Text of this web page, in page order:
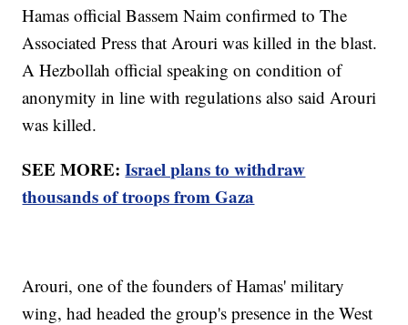
Hamas official Bassem Naim confirmed to The
Associated Press that Arouri was killed in the blast.
A Hezbollah official speaking on condition of
anonymity in line with regulations also said Arouri
was killed.
SEE MORE:Israel plans to withdraw
thousands of troops from Gaza
Arouri, one of the founders of Hamas' military
wing, had headed the group's presence in the West